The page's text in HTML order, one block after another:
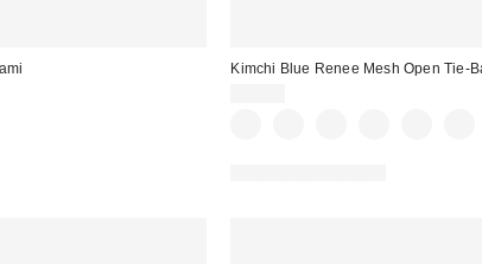
Kimchi Blue Renee Mesh Open Tie-